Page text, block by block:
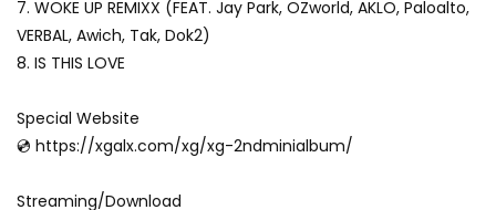
7. WOKE UP REMIXX (FEAT. Jay Park, OZworld, AKLO, Paloalto,
VERBAL, Awich, Tak, Dok2)
8. IS THIS LOVE
Special Website
💿 https://xgalx.com/xg/xg-2ndminialbum/
Streaming/Download